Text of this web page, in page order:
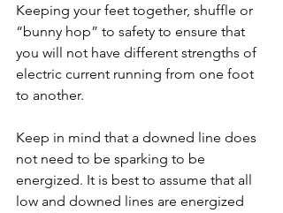
Keeping your feet together, shuffle or
“bunny hop” to safety to ensure that
you will not have different strengths of
electric current running from one foot
to another.
Keep in mind that a downed line does
not need to be sparking to be
energized. It is best to assume that all
low and downed lines are energized